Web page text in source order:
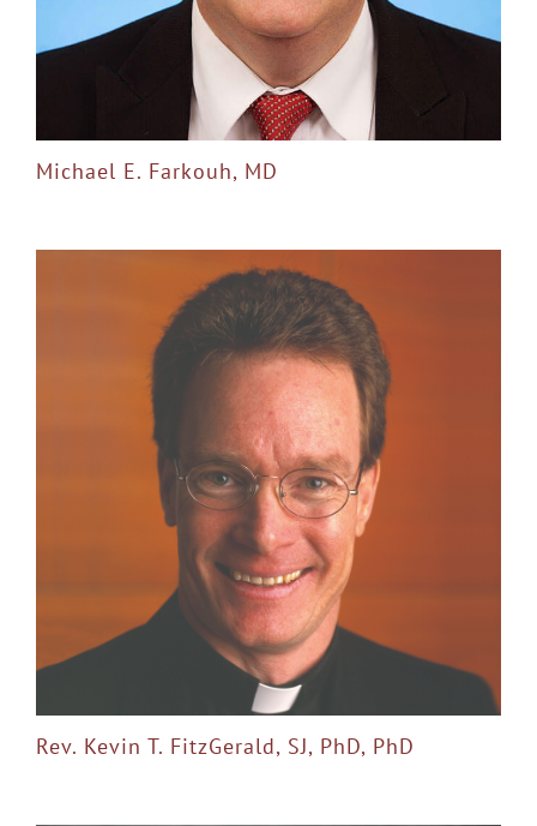
Michael E. Farkouh, MD
Rev. Kevin T. FitzGerald, SJ, PhD, PhD